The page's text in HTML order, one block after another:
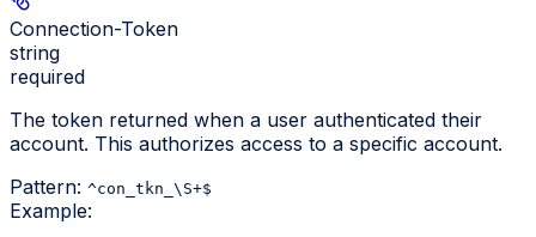
Connection-Token
string
required
The token returned when a user authenticated their
account. This authorizes access to a specific account.
Pattern: ^con_tkn_\S+$
Example: